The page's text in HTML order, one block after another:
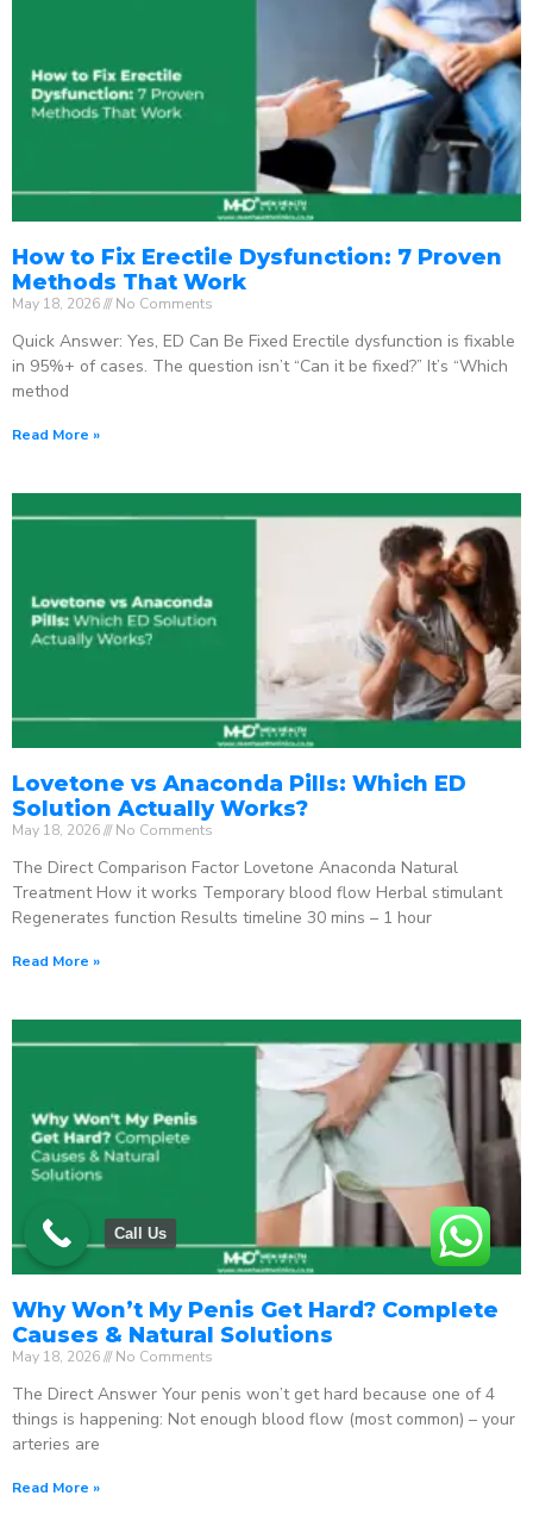
How to Fix Erectile Dysfunction: 7 Proven
Methods That Work
May 18, 2026 No Comments
Quick Answer: Yes, ED Can Be Fixed Erectile dysfunction is fixable
in 95%+ of cases. The question isn’t “Can it be fixed?” It’s “Which
method
Read More »
Lovetone vs Anaconda Pills: Which ED
Solution Actually Works?
May 18, 2026 No Comments
The Direct Comparison Factor Lovetone Anaconda Natural
Treatment How it works Temporary blood flow Herbal stimulant
Regenerates function Results timeline 30 mins – 1 hour
Read More »
Why Won’t My Penis Get Hard? Complete
Causes & Natural Solutions
May 18, 2026 No Comments
The Direct Answer Your penis won’t get hard because one of 4
things is happening: Not enough blood flow (most common) – your
arteries are
Read More »
Call Us